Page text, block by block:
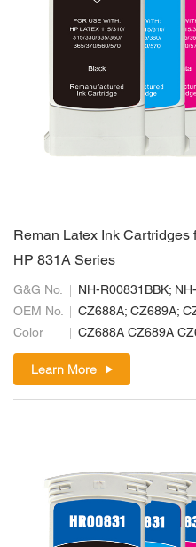
Reman Latex Ink Cartridges
HP 831A Series
G&G No.
OEM No.
Color
CZ688A CZ689A
Learn More